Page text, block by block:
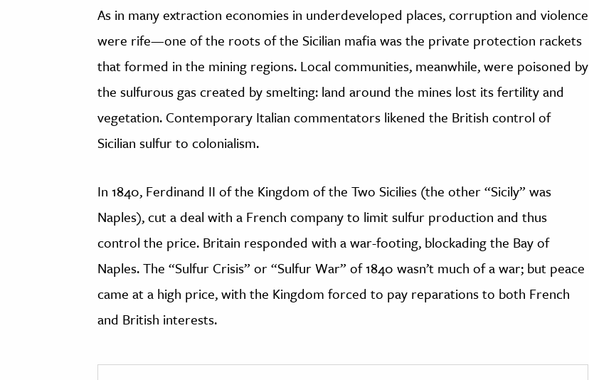
As in many extraction economies in underdeveloped places, corruption and violence
were rife—one of the roots of the Sicilian mafia was the private protection rackets
that formed in the mining regions. Local communities, meanwhile, were poisoned by
the sulfurous gas created by smelting: land around the mines lost its fertility and
vegetation. Contemporary Italian commentators likened the British control of
Sicilian sulfur to colonialism.
In 1840, Ferdinand II of the Kingdom of the Two Sicilies (the other “Sicily” was
Naples), cut a deal with a French company to limit sulfur production and thus
control the price. Britain responded with a war-footing, blockading the Bay of
Naples. The “Sulfur Crisis” or “Sulfur War” of 1840 wasn’t much of a war; but peace
came at a high price, with the Kingdom forced to pay reparations to both French
and British interests.